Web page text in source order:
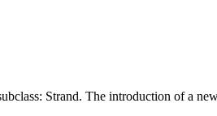
Strand. The introduction of a